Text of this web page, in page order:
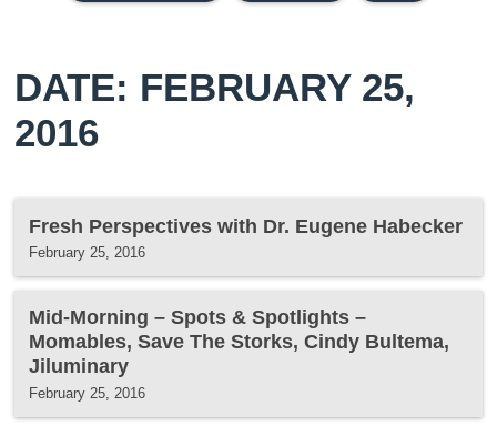
DATE: FEBRUARY 25,
2016
Fresh Perspectives with Dr. Eugene Habecker
February 25, 2016
Mid-Morning – Spots & Spotlights –
Momables, Save The Storks, Cindy Bultema,
Jiluminary
February 25, 2016